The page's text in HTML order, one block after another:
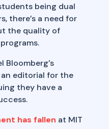
being dual
there’s a need for
the quality of
Bloomberg’s
editorial for the
they have a
has fallen at MIT